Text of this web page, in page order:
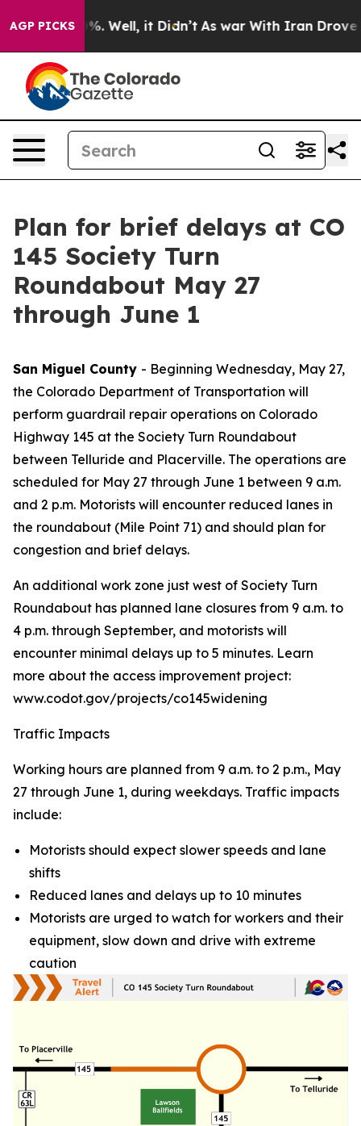
AGP PICKS40%. Well, it Didn’t As war With Iran Drove oil
Plan for brief delays at CO
145 Society Turn
Roundabout May 27
through June 1
San Miguel County - Beginning Wednesday, May 27,
the Colorado Department of Transportation will
perform guardrail repair operations on Colorado
Highway 145 at the Society Turn Roundabout
between Telluride and Placerville. The operations are
scheduled for May 27 through June 1 between 9 a.m.
and 2 p.m. Motorists will encounter reduced lanes in
the roundabout (Mile Point 71) and should plan for
congestion and brief delays.
An additional work zone just west of Society Turn
Roundabout has planned lane closures from 9 a.m. to
4 p.m. through September, and motorists will
encounter minimal delays up to 5 minutes. Learn
more about the access improvement project:
www.codot.gov/projects/co145widening
Traffic Impacts
Working hours are planned from 9 a.m. to 2 p.m., May
27 through June 1, during weekdays. Traffic impacts
include:
Motorists should expect slower speeds and lane
shifts
Reduced lanes and delays up to 10 minutes
Motorists are urged to watch for workers and their
equipment, slow down and drive with extreme
caution